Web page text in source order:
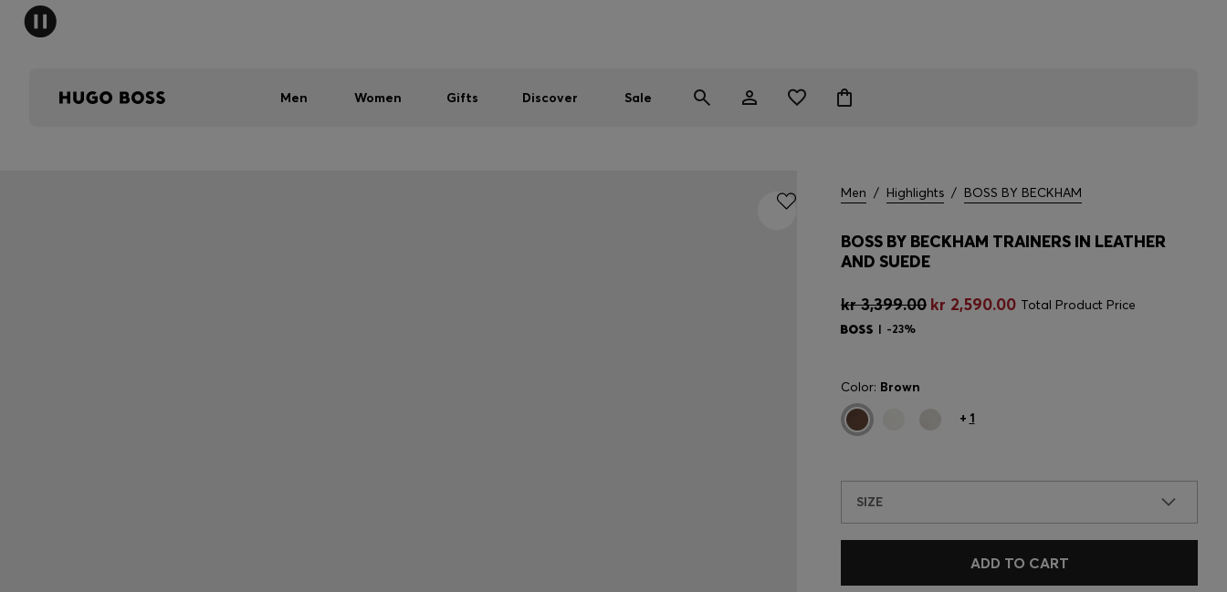
Men Women Gifts Discover Sale
Men / Highlights / BOSS BY BECKHAM
BOSS BY BECKHAM TRAINERS IN LEATHER
AND SUEDE
kr 3,399.00 kr 2,590.00 Total Product Price
-23%
Color: Brown
+ 1
SIZE
ADD TO CART